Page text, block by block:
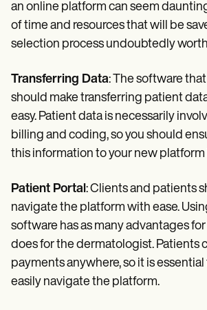
an online platform can seem
of time and resources that will be
selection process undoubtedly
Transferring Data: The software
should make transferring patient
easy. Patient data is necessarily
billing and coding, so you should
this information to your new platform
Patient Portal: Clients and patients
navigate the platform with ease.
software has as many advantages
does for the dermatologist. Patients
payments anywhere, so it is
easily navigate the platform.